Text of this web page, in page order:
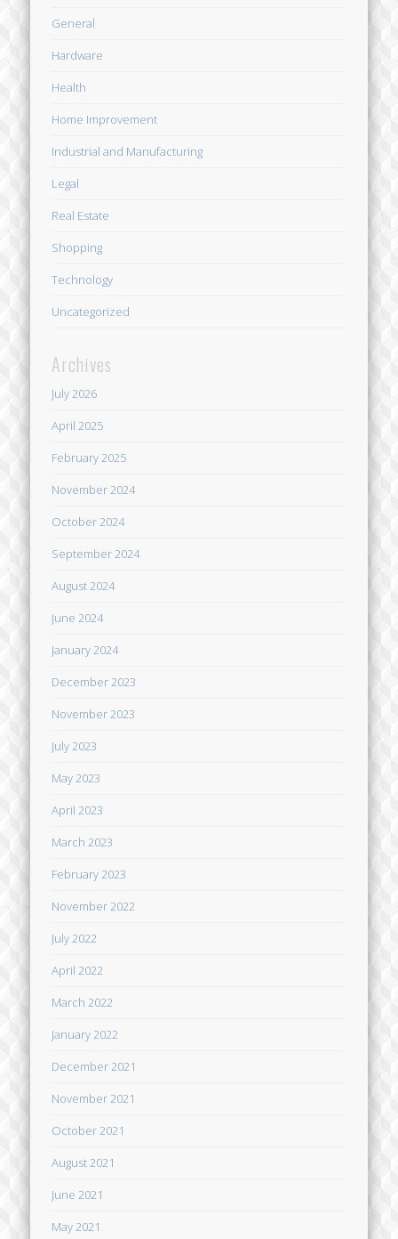
General
Hardware
Health
Home Improvement
Industrial and Manufacturing
Legal
Real Estate
Shopping
Technology
Uncategorized
Archives
July 2026
April 2025
February 2025
November 2024
October 2024
September 2024
August 2024
June 2024
January 2024
December 2023
November 2023
July 2023
May 2023
April 2023
March 2023
February 2023
November 2022
July 2022
April 2022
March 2022
January 2022
December 2021
November 2021
October 2021
August 2021
June 2021
May 2021